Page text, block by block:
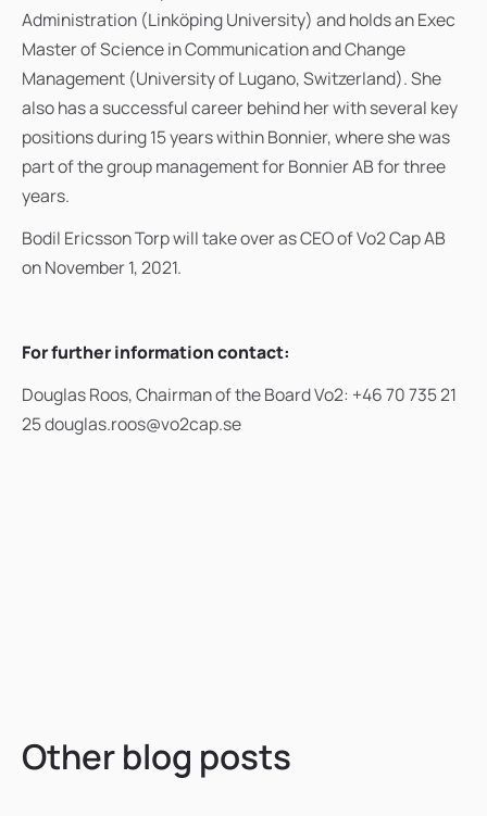
Administration (Linköping University) and holds an Exec
Master of Science in Communication and Change
Management (University of Lugano, Switzerland). She
also has a successful career behind her with several key
positions during 15 years within Bonnier, where she was
part of the group management for Bonnier AB for three
years.
Bodil Ericsson Torp will take over as CEO of Vo2 Cap AB
on November 1, 2021.
For further information contact:
Douglas Roos, Chairman of the Board Vo2: +46 70 735 21
25 douglas.roos@vo2cap.se
Other blog posts